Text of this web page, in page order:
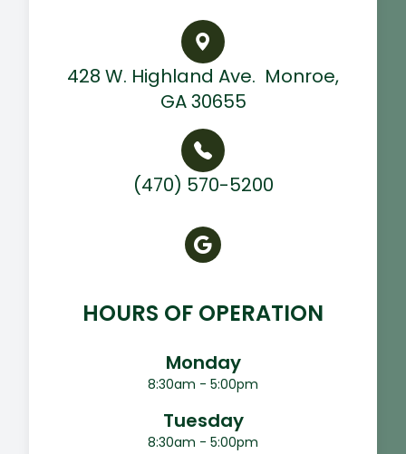
428 W. Highland Ave. ​ Monroe,
GA 30655
(470) 570-5200
HOURS OF OPERATION
Monday
8:30am - 5:00pm
Tuesday
8:30am - 5:00pm